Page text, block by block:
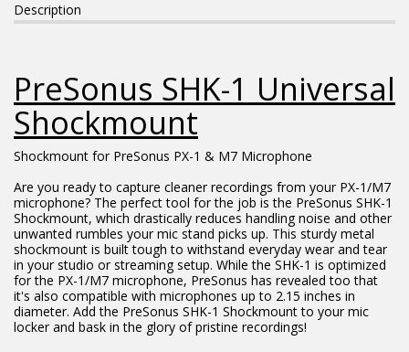
Description
PreSonus SHK-1 Universal
Shockmount
Shockmount for PreSonus PX-1 & M7 Microphone
Are you ready to capture cleaner recordings from your PX-1/M7
microphone? The perfect tool for the job is the PreSonus SHK-1
Shockmount, which drastically reduces handling noise and other
unwanted rumbles your mic stand picks up. This sturdy metal
shockmount is built tough to withstand everyday wear and tear
in your studio or streaming setup. While the SHK-1 is optimized
for the PX-1/M7 microphone, PreSonus has revealed too that
it's also compatible with microphones up to 2.15 inches in
diameter. Add the PreSonus SHK-1 Shockmount to your mic
locker and bask in the glory of pristine recordings!